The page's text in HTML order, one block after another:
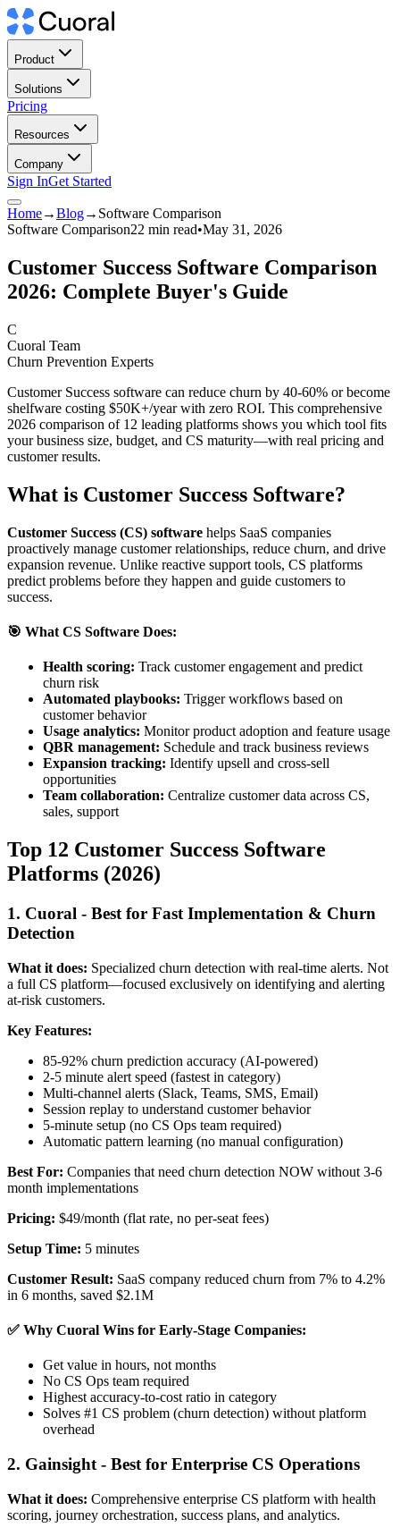
Product
Solutions
Pricing
Resources
Company
Sign InGet Started
Home→Blog→ Software Comparison
Software Comparison22 min read•May 31, 2026
Customer Success Software Comparison
2026: Complete Buyer's Guide
C
Cuoral Team
Churn Prevention Experts
Customer Success software can reduce churn by 40-60% or become
shelfware costing $50K+/year with zero ROI. This comprehensive
2026 comparison of 12 leading platforms shows you which tool fits
your business size, budget, and CS maturity—with real pricing and
customer results.
What is Customer Success Software?
Customer Success (CS) software helps SaaS companies
proactively manage customer relationships, reduce churn, and drive
expansion revenue. Unlike reactive support tools, CS platforms
predict problems before they happen and guide customers to
success.
🎯 What CS Software Does:
Health scoring: Track customer engagement and predict
churn risk
Automated playbooks: Trigger workflows based on
customer behavior
Usage analytics: Monitor product adoption and feature usage
QBR management: Schedule and track business reviews
Expansion tracking: Identify upsell and cross-sell
opportunities
Team collaboration: Centralize customer data across CS,
sales, support
Top 12 Customer Success Software
Platforms (2026)
1. Cuoral - Best for Fast Implementation & Churn
Detection
What it does: Specialized churn detection with real-time alerts. Not
a full CS platform—focused exclusively on identifying and alerting
at-risk customers.
Key Features:
85-92% churn prediction accuracy (AI-powered)
2-5 minute alert speed (fastest in category)
Multi-channel alerts (Slack, Teams, SMS, Email)
Session replay to understand customer behavior
5-minute setup (no CS Ops team required)
Automatic pattern learning (no manual configuration)
Best For: Companies that need churn detection NOW without 3-6
month implementations
Pricing: $49/month (flat rate, no per-seat fees)
Setup Time: 5 minutes
Customer Result: SaaS company reduced churn from 7% to 4.2%
in 6 months, saved $2.1M
✅ Why Cuoral Wins for Early-Stage Companies:
Get value in hours, not months
No CS Ops team required
Highest accuracy-to-cost ratio in category
Solves #1 CS problem (churn detection) without platform
overhead
2. Gainsight - Best for Enterprise CS Operations
What it does: Comprehensive enterprise CS platform with health
scoring, journey orchestration, success plans, and analytics.